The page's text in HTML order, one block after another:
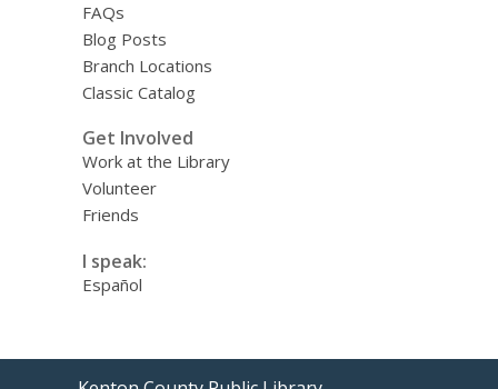
FAQs
Blog Posts
Branch Locations
Classic Catalog
Get Involved
Work at the Library
Volunteer
Friends
I speak:
Español